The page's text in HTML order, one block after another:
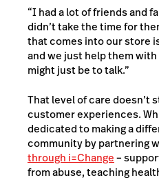
“I had a lot of friends and
didn’t take the time for
that comes into our store
and we just help them
might just be to talk.”
That level of care doesn’t
customer experiences.
dedicated to making a
community by partnering
through i=Change–
from abuse, teaching